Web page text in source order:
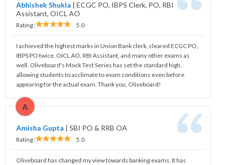
Abhishek Shukla | ECGC PO, IBPS Clerk, PO, RBI
Assistant, OICL AO
Rating : 5.0
I achieved the highest marks in Union Bank clerk, cleared ECGC PO,
IBPS PO twice, OICL AO, RBI Assistant, and many other exams as
well. Oliveboard's Mock Test Series has set the standard high,
allowing students to acclimate to exam conditions even before
appearing for the actual exam. Thank you, Oliveboard!
A
Amisha Gupta | SBI PO & RRB OA
Rating : 5.0
Oliveboard has changed my view towards banking exams. It has